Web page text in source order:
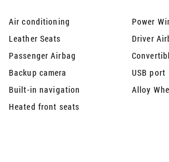
Air conditioning
Power
Leather Seats
Driver
Passenger Airbag
Backup camera
USB port
Built-in navigation
Alloy
Heated front seats